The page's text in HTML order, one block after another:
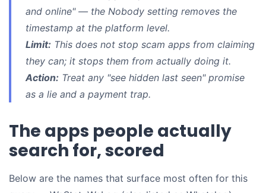
and online" — the Nobody setting removes the
timestamp at the platform level.
Limit: This does not stop scam apps from claiming
they can; it stops them from actually doing it.
Action: Treat any "see hidden last seen" promise
as a lie and a payment trap.
The apps people actually
search for, scored
Below are the names that surface most often for this